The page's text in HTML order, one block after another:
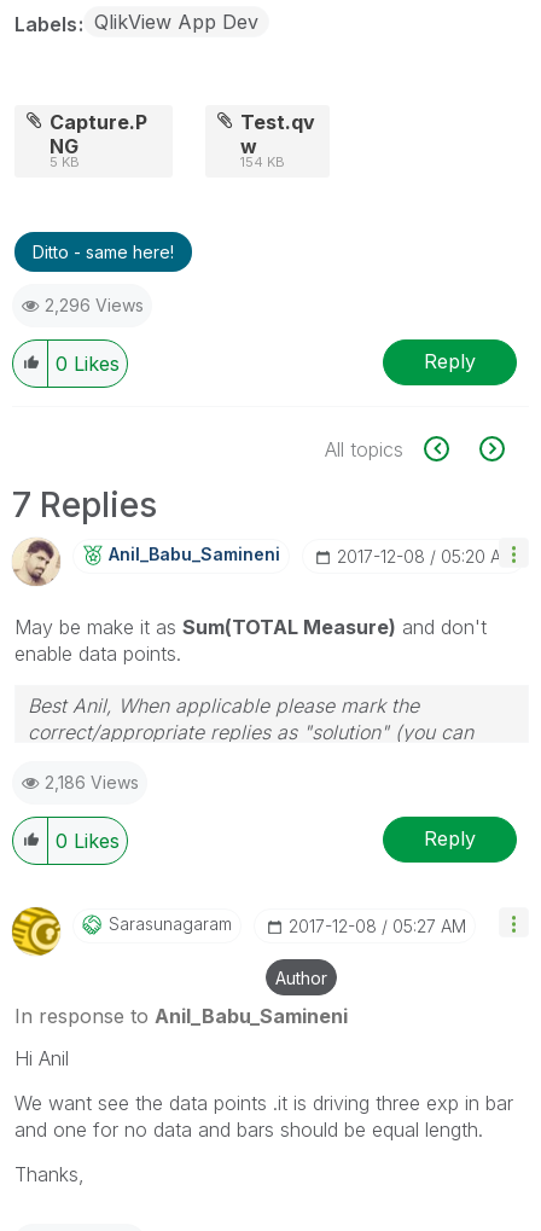
Labels QlikView App Dev
Capture.P
NG
5 KB
Test.qv
w
154 KB
Ditto - same here!
2,296 Views
0 Likes Reply
All topics
7 Replies
Anil_Babu_SaminEni ‎2017-12-08 05:20 AM
May be make it as Sum(TOTAL Measure) and don't
enable data points.
Best Anil, When applicable please mark the
correct/appropriate replies as "solution" (you can
provided solution is helpful
2,186 Views
0 Likes Reply
Sarasunagaram ‎2017-12-08 05:27 AM
Author
In response to Anil_Babu_Samineni
Hi Anil
We want see the data points .it is driving three exp in bar
and one for no data and bars should be equal length.
Thanks,